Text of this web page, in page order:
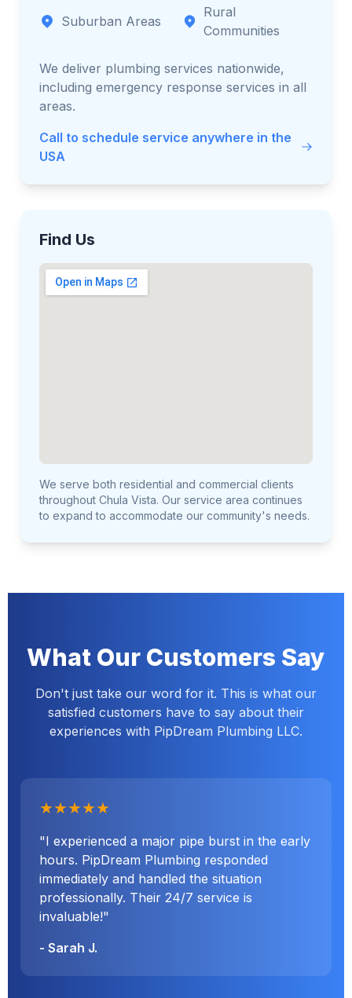
Suburban Areas
Rural
Communities
We deliver plumbing services nationwide,
including emergency response services in all
areas.
Call to schedule service anywhere in the
USA
Find Us
We serve both residential and commercial clients
throughout Chula Vista. Our service area continues
to expand to accommodate our community's needs.
What Our Customers Say
Don't just take our word for it. This is what our
satisfied customers have to say about their
experiences with PipDream Plumbing LLC.
★★★★★
"I experienced a major pipe burst in the early
hours. PipDream Plumbing responded
immediately and handled the situation
professionally. Their 24/7 service is
invaluable!"
- Sarah J.